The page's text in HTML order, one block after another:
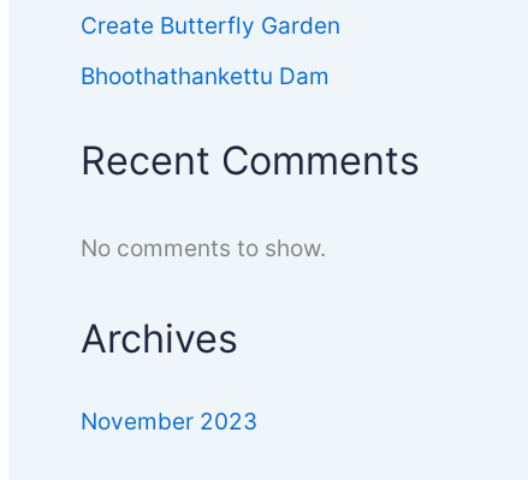
Create Butterfly Garden
Bhoothathankettu Dam
Recent Comments
No comments to show.
Archives
November 2023